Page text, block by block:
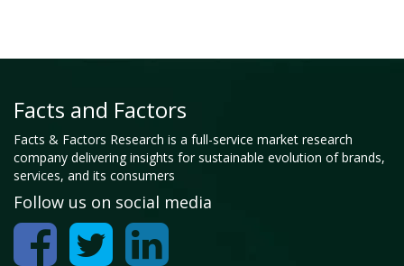
Facts and Factors
Facts & Factors Research is a full-service market research
company delivering insights for sustainable evolution of brands,
services, and its consumers
Follow us on social media